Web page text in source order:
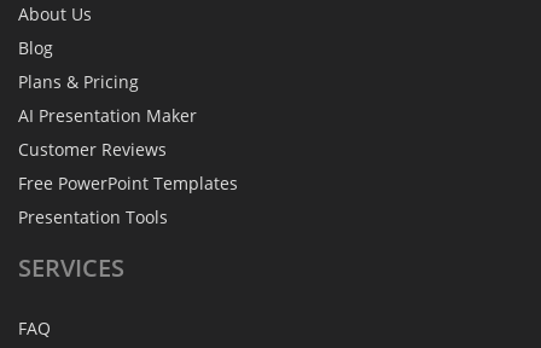
About Us
Blog
Plans & Pricing
AI Presentation Maker
Customer Reviews
Free PowerPoint Templates
Presentation Tools
SERVICES
FAQ